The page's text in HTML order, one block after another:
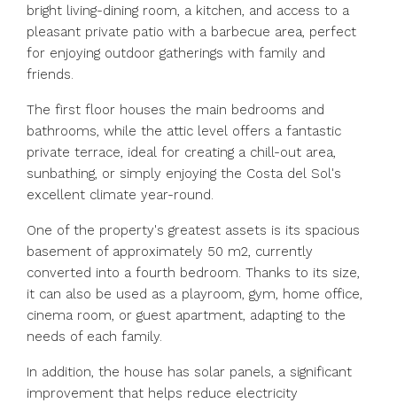
bright living-dining room, a kitchen, and access to a
pleasant private patio with a barbecue area, perfect
for enjoying outdoor gatherings with family and
friends.
The first floor houses the main bedrooms and
bathrooms, while the attic level offers a fantastic
private terrace, ideal for creating a chill-out area,
sunbathing, or simply enjoying the Costa del Sol's
excellent climate year-round.
One of the property's greatest assets is its spacious
basement of approximately 50 m2, currently
converted into a fourth bedroom. Thanks to its size,
it can also be used as a playroom, gym, home office,
cinema room, or guest apartment, adapting to the
needs of each family.
In addition, the house has solar panels, a significant
improvement that helps reduce electricity